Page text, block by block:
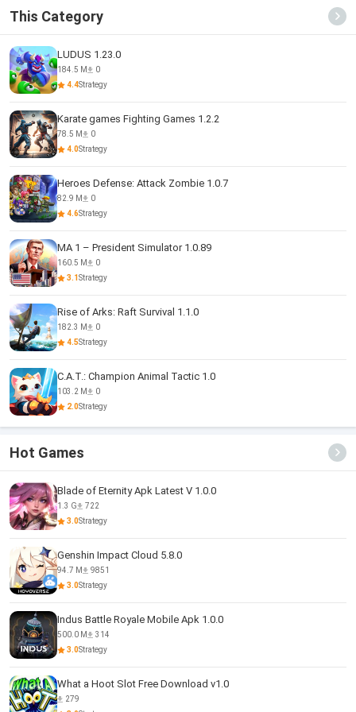
This Category
LUDUS 1.23.0
184.5 M
0
4.4Strategy
Karate games Fighting Games 1.2.2
78.5 M
0
4.0Strategy
Heroes Defense: Attack Zombie 1.0.7
82.9 M
0
4.6Strategy
MA 1 – President Simulator 1.0.89
160.5 M
0
3.1Strategy
Rise of Arks: Raft Survival 1.1.0
182.3 M
0
4.5Strategy
C.A.T.: Champion Animal Tactic 1.0
103.2 M
0
2.0Strategy
Hot Games
Blade of Eternity Apk Latest V 1.0.0
1.3 G
722
3.0Strategy
Genshin Impact Cloud 5.8.0
94.7 M
9851
3.0Strategy
Indus Battle Royale Mobile Apk 1.0.0
500.0 M
314
3.0Strategy
What a Hoot Slot Free Download v1.0
279